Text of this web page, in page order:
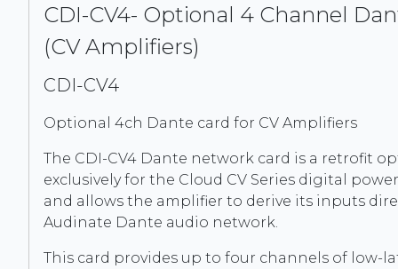
CDI-CV4- Optional 4 Channel
(CV Amplifiers)
CDI-CV4
Optional 4ch Dante card for CV Amplifiers
The CDI-CV4 Dante network card is a retrofit
exclusively for the Cloud CV Series digital
and allows the amplifier to derive its inputs
Audinate Dante audio network.
This card provides up to four channels of low-